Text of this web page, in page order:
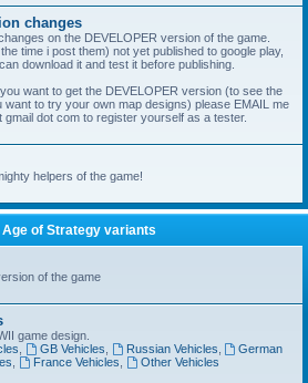
changes
on the DEVELOPER version of the game.
time i post them) not yet published to google play,
download it and test it before publishing.
want to get the DEVELOPER version (to see the
want to try your own map designs) please EMAIL me
dot com to register yourself as a tester.
helpers of the game!
Age of Strategy variants
of the game
game design.
GB Vehicles Russian Vehicles
German
France Vehicles
Other Vehicles